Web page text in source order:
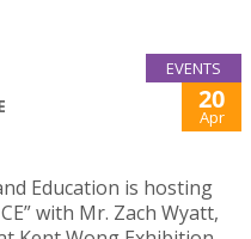
EVENTS
20
Apr
Education is hosting
with Mr. Zach Wyatt,